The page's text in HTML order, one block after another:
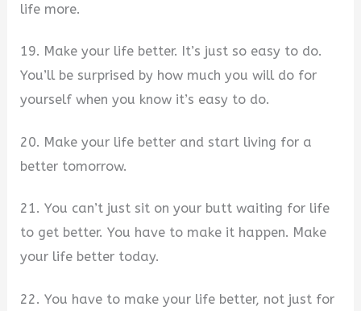
life more.
19. Make your life better. It’s just so easy to do.
You’ll be surprised by how much you will do for
yourself when you know it’s easy to do.
20. Make your life better and start living for a
better tomorrow.
21. You can’t just sit on your butt waiting for life
to get better. You have to make it happen. Make
your life better today.
22. You have to make your life better, not just for